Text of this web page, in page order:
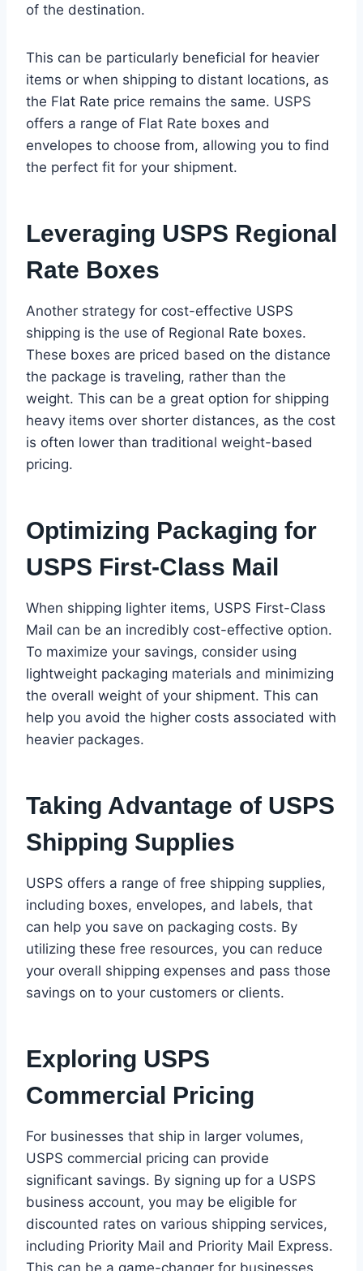
of the destination.
This can be particularly beneficial for heavier
items or when shipping to distant locations, as
the Flat Rate price remains the same. USPS
offers a range of Flat Rate boxes and
envelopes to choose from, allowing you to find
the perfect fit for your shipment.
Leveraging USPS Regional
Rate Boxes
Another strategy for cost-effective USPS
shipping is the use of Regional Rate boxes.
These boxes are priced based on the distance
the package is traveling, rather than the
weight. This can be a great option for shipping
heavy items over shorter distances, as the cost
is often lower than traditional weight-based
pricing.
Optimizing Packaging for
USPS First-Class Mail
When shipping lighter items, USPS First-Class
Mail can be an incredibly cost-effective option.
To maximize your savings, consider using
lightweight packaging materials and minimizing
the overall weight of your shipment. This can
help you avoid the higher costs associated with
heavier packages.
Taking Advantage of USPS
Shipping Supplies
USPS offers a range of free shipping supplies,
including boxes, envelopes, and labels, that
can help you save on packaging costs. By
utilizing these free resources, you can reduce
your overall shipping expenses and pass those
savings on to your customers or clients.
Exploring USPS
Commercial Pricing
For businesses that ship in larger volumes,
USPS commercial pricing can provide
significant savings. By signing up for a USPS
business account, you may be eligible for
discounted rates on various shipping services,
including Priority Mail and Priority Mail Express.
This can be a game-changer for businesses